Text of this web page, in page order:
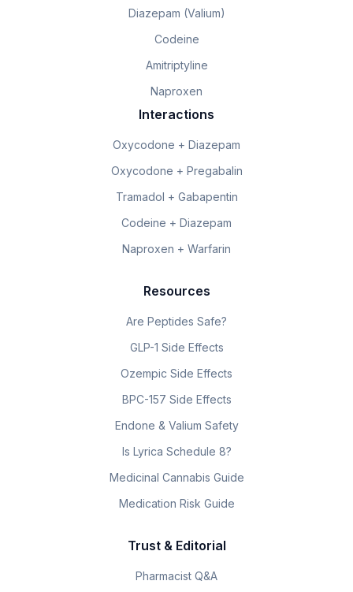
Diazepam (Valium)
Codeine
Amitriptyline
Naproxen
Interactions
Oxycodone + Diazepam
Oxycodone + Pregabalin
Tramadol + Gabapentin
Codeine + Diazepam
Naproxen + Warfarin
Resources
Are Peptides Safe?
GLP-1 Side Effects
Ozempic Side Effects
BPC-157 Side Effects
Endone & Valium Safety
Is Lyrica Schedule 8?
Medicinal Cannabis Guide
Medication Risk Guide
Trust & Editorial
Pharmacist Q&A